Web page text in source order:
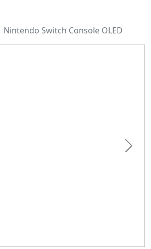
Nintendo Switch Console OLED
Next